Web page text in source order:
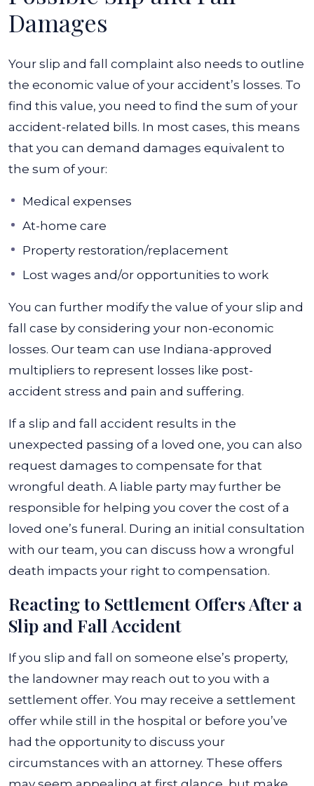
Damages
Your slip and fall complaint also needs to outline
the economic value of your accident’s losses. To
find this value, you need to find the sum of your
accident-related bills. In most cases, this means
that you can demand damages equivalent to
the sum of your:
Medical expenses
At-home care
Property restoration/replacement
Lost wages and/or opportunities to work
You can further modify the value of your slip and
fall case by considering your non-economic
losses. Our team can use Indiana-approved
multipliers to represent losses like post-
accident stress and pain and suffering.
If a slip and fall accident results in the
unexpected passing of a loved one, you can also
request damages to compensate for that
wrongful death. A liable party may further be
responsible for helping you cover the cost of a
loved one’s funeral. During an initial consultation
with our team, you can discuss how a wrongful
death impacts your right to compensation.
Reacting to Settlement Offers After a
Slip and Fall Accident
If you slip and fall on someone else’s property,
the landowner may reach out to you with a
settlement offer. You may receive a settlement
offer while still in the hospital or before you’ve
had the opportunity to discuss your
circumstances with an attorney. These offers